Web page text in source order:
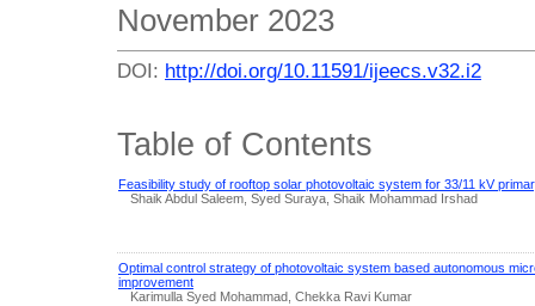
November 2023
DOI: http://doi.org/10.11591/ijeecs.v32.i2
Table of Contents
Feasibility study of rooftop solar photovoltaic system for 33/11 kV
Shaik Abdul Saleem, Syed Suraya, Shaik Mohammad Irshad
Optimal control strategy of photovoltaic system based autonomous
improvement
Karimulla Syed Mohammad, Chekka Ravi Kumar